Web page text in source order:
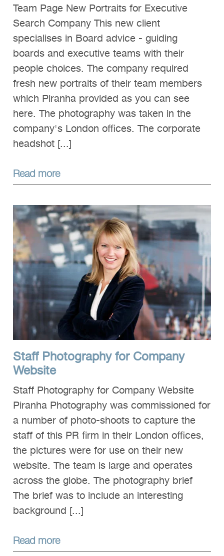
Team Page New Portraits for Executive
Search Company This new client
specialises in Board advice - guiding
boards and executive teams with their
people choices. The company required
fresh new portraits of their team members
which Piranha provided as you can see
here. The photography was taken in the
company's London offices. The corporate
headshot [...]
Read more
Staff Photography for Company
Website
Staff Photography for Company Website
Piranha Photography was commissioned for
a number of photo-shoots to capture the
staff of this PR firm in their London offices,
the pictures were for use on their new
website. The team is large and operates
across the globe. The photography brief
The brief was to include an interesting
background [...]
Read more